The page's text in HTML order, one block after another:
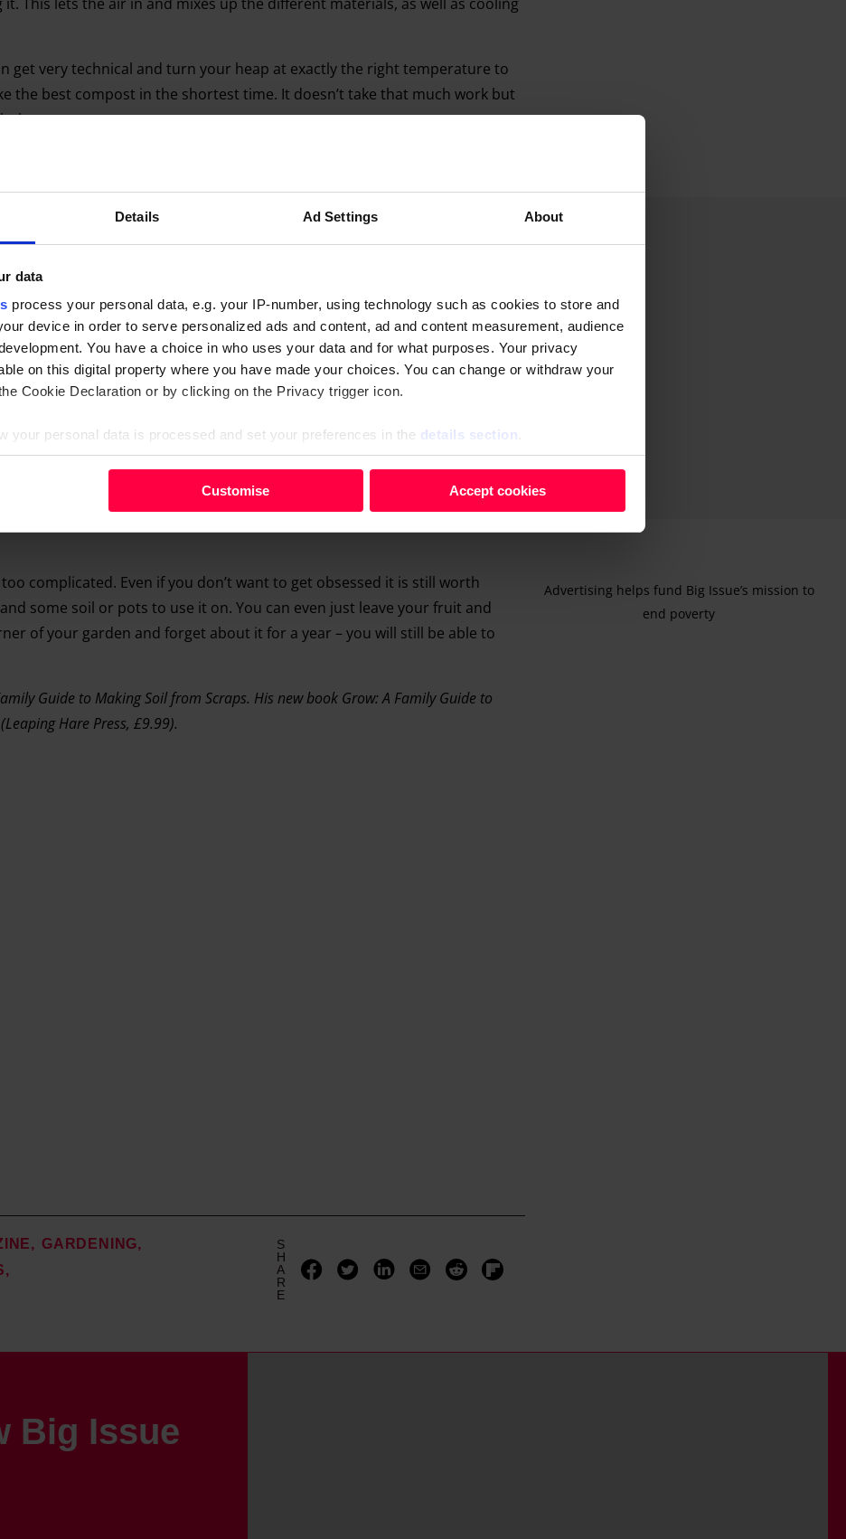
Details Ad Settings About
data
process your personal data, e.g. your IP-number, using technology such as cookies to store and
device in order to serve personalized ads and content, ad and content measurement, audience
You have a choice in who uses your data and for what purposes. Your privacy
on this digital property where you have made your choices. You can change or withdraw your
Cookie Declaration or by clicking on the Privacy trigger icon.
your personal data is processed and set your preferences in the details section
You have a choice in who uses your data and for what purposes. You can change or
your personal data is processed and set your preferences in the details section.
Customise Accept cookies
get very technical and turn your heap at exactly the right temperature to
the best compost in the shortest time. It doesn’t take that much work but
Advertising helps fund Big Issue’s mission to end poverty
complicated. Even if you don’t want to get obsessed it is still worth
some soil or pots to use it on. You can even just leave your fruit and
of your garden and forget about it for a year – you will still be able to
Guide to Making Soil from Scraps. His new book Grow: A Family Guide to
Hare Press, £9.99).
Advertising helps fund Big Issue’s mission to
end poverty
S
H
A
R
E
GARDENING
Big Issue